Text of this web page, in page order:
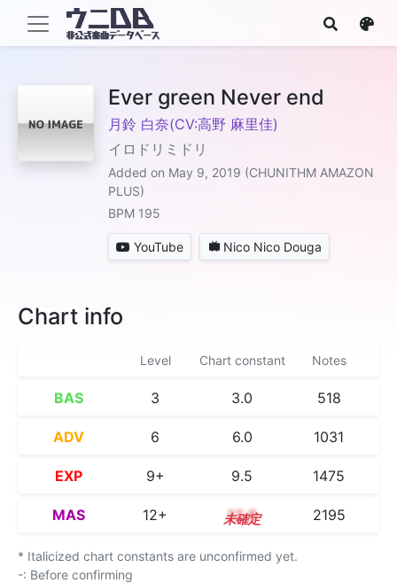
Ever green Never end
月鈴 白奈(CV:高野 麻里佳)
イロドリミドリ
Added on May 9, 2019 (CHUNITHM AMAZON
PLUS)
BPM 195
YouTube Nico Nico Douga
Chart info
Level Chart constant Notes
BAS 3 3.0 518
ADV 6 6.0 1031
EXP 9+ 9.5 1475
MAS 12+ 12.6 2195
* Italicized chart constants are unconfirmed yet.
-: Before confirming